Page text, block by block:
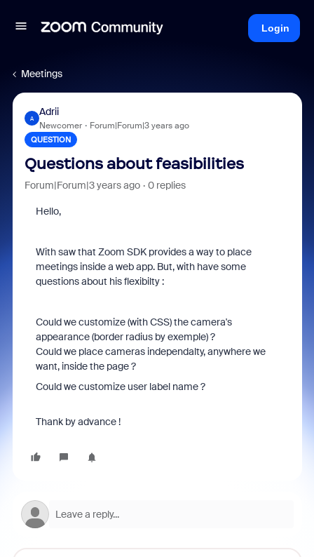
Login
Meetings
A
Adrii
Newcomer Forum|Forum|3 years ago
QUESTION
Questions about feasibilities
Forum|Forum|3 years ago 0 replies
Hello,
With saw that Zoom SDK provides a way to place
meetings inside a web app. But, with have some
questions about his flexibilty :
Could we customize (with CSS) the camera's
appearance (border radius by exemple) ?
Could we place cameras independalty, anywhere we
want, inside the page ?
Could we customize user label name ?
Thank by advance !